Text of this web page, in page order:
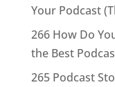
Your Podcast
266 How Do
the Best
265 Podcast